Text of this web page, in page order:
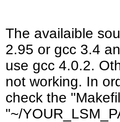
The availaible
2.95 or gcc 3.4
use gcc 4.0.2.
not working. In
check the
"~/